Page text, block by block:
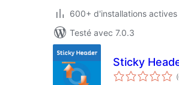
600+ d'installations actives
Testé avec 7.0.3
Sticky